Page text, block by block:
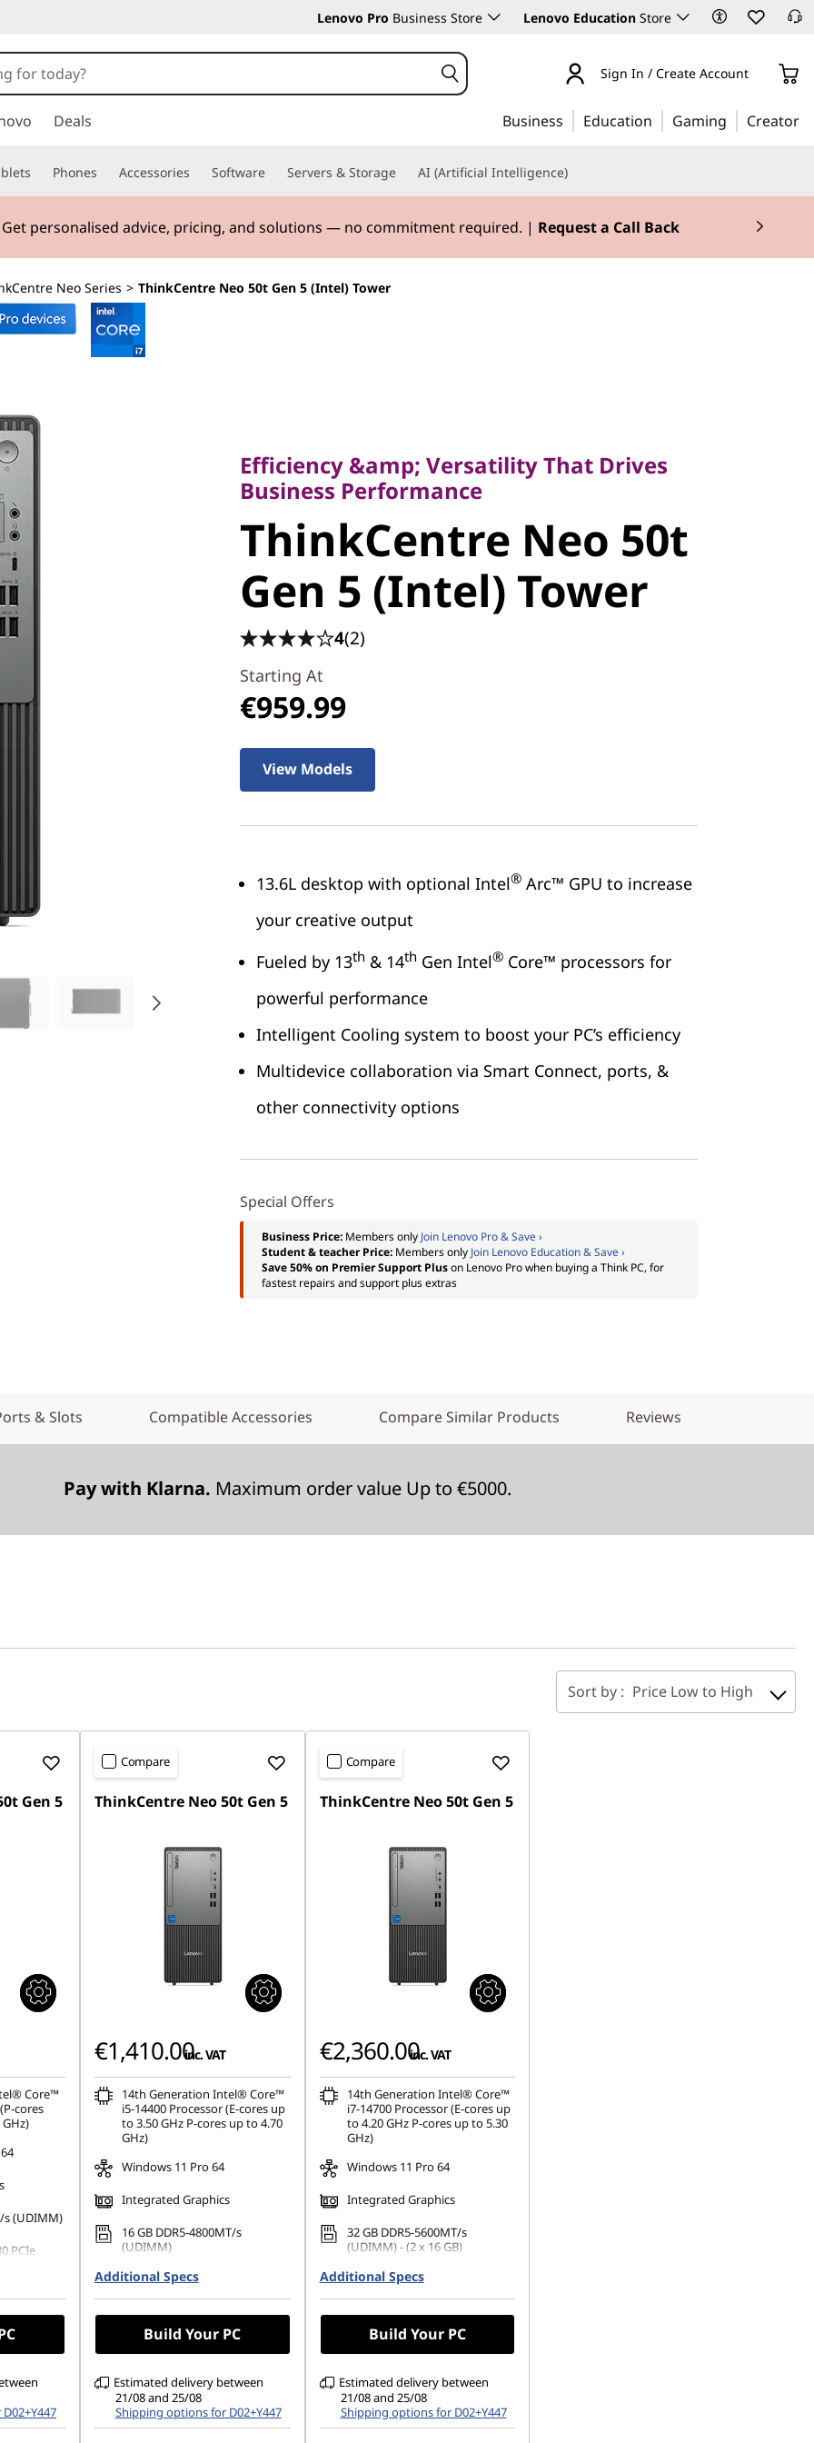
Lenovo Pro Business Store Lenovo Education Store
Sign In / Create Account
Deals Business Education Gaming Creator
Phones Accessories Software Servers & Storage AI (Artificial Intelligence)
Get personalised advice, pricing, and solutions — no commitment required. | Request a Call Back
Neo Series > ThinkCentre Neo 50t Gen 5 (Intel) Tower
ThinkCentre Neo
50t Gen 5 (Intel)
Tower
Efficiency &amp; Versatility That Drives
Business Performance
ThinkCentre Neo 50t
Gen 5 (Intel) Tower
4(2)
Starting At
€959.99
View Models
13.6L desktop with optional Intel® Arc™ GPU to increase
your creative output
Fueled by 13th & 14th Gen Intel® Core™ processors for
powerful performance
Intelligent Cooling system to boost your PC’s efficiency
Multidevice collaboration via Smart Connect, ports, &
other connectivity options
Special Offers
Business Price: Members only Join Lenovo Pro & Save ›
Student & teacher Price: Members only Join Lenovo Education & Save ›
Save 50% on Premier Support Pluson Lenovo Pro when buying a Think PC, for
fastest repairs and support plus extras
& Slots Compatible Accessories Compare Similar Products Reviews
Pay with Klarna. Maximum order value Up to €5000.
Sort by : Price Low to High
Gen 5
Core™
cores
s (UDIMM)
PCIe
Compare
ThinkCentre Neo 50t Gen 5
€1,410.00inc. VAT
14th Generation Intel® Core™
i5-14400 Processor (E-cores up
to 3.50 GHz P-cores up to 4.70
GHz)
Windows 11 Pro 64
Integrated Graphics
16 GB DDR5-4800MT/s
(UDIMM)
512 GB SSD M.2 2280 PCIe
Gen4 TLC Opal
No Optical Drive
Additional Specs
Build Your PC
Estimated delivery between
21/08 and 25/08
Shipping options for D02+Y447
Compare
ThinkCentre Neo 50t Gen 5
€2,360.00inc. VAT
14th Generation Intel® Core™
i7-14700 Processor (E-cores up
to 4.20 GHz P-cores up to 5.30
GHz)
Windows 11 Pro 64
Integrated Graphics
32 GB DDR5-5600MT/s
(UDIMM) - (2 x 16 GB)
1 TB SSD M.2 2280 PCIe Gen4
No Optical Drive
Additional Specs
Build Your PC
Estimated delivery between
21/08 and 25/08
Shipping options for D02+Y447